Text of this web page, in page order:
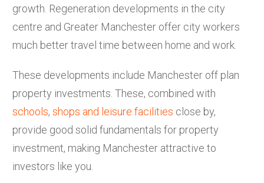
growth. Regeneration developments in the city
centre and Greater Manchester offer city workers
much better travel time between home and work.
These developments include Manchester off plan
property investments. These, combined with
schools, shops and leisure facilities close by,
provide good solid fundamentals for property
investment, making Manchester attractive to
investors like you.